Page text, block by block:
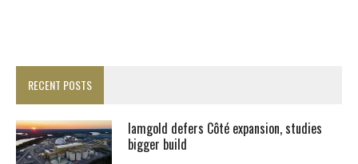
RECENT POSTS
Iamgold defers Côté expansion, studies
bigger build